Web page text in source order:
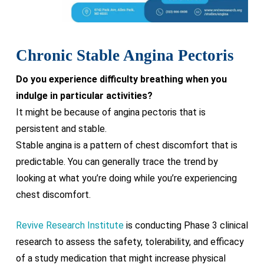
Chronic Stable Angina Pectoris
Do you experience difficulty breathing when you
indulge in particular activities?
It might be because of angina pectoris that is
persistent and stable.
Stable angina is a pattern of chest discomfort that is
predictable. You can generally trace the trend by
looking at what you’re doing while you’re experiencing
chest discomfort.
Revive Research Instituteis conducting Phase 3 clinical
research to assess the safety, tolerability, and efficacy
of a study medication that might increase physical